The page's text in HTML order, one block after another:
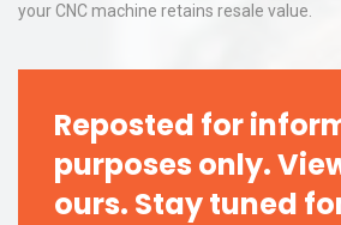
your CNC machine retains resale value.
Reposted for
purposes only.
ours. Stay tuned